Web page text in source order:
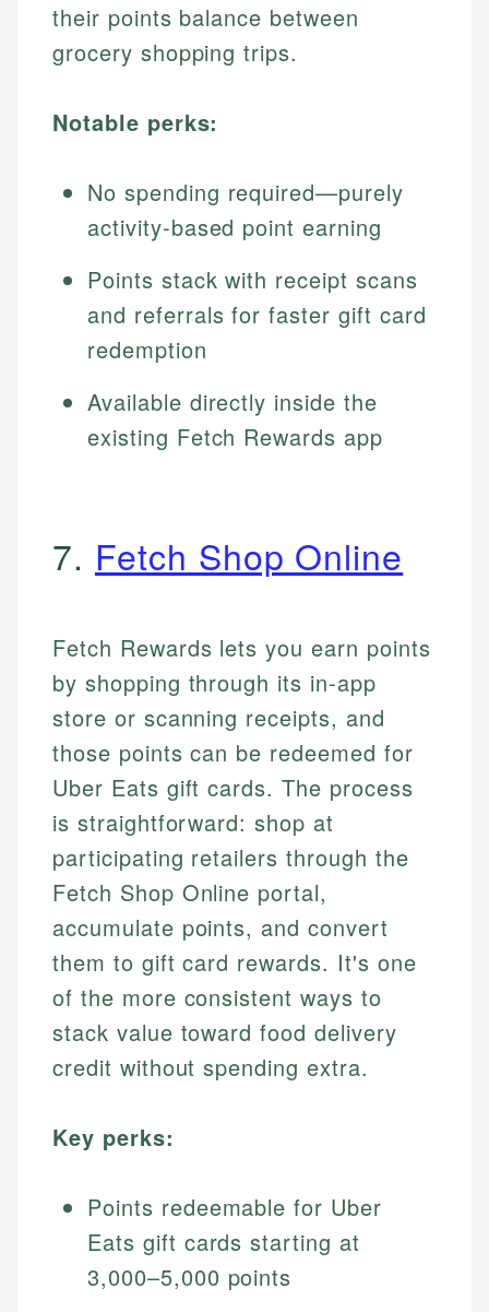
their points balance between
grocery shopping trips.
Notable perks:
No spending required—purely
activity-based point earning
Points stack with receipt scans
and referrals for faster gift card
redemption
Available directly inside the
existing Fetch Rewards app
7. Fetch Shop Online
Fetch Rewards lets you earn points
by shopping through its in-app
store or scanning receipts, and
those points can be redeemed for
Uber Eats gift cards. The process
is straightforward: shop at
participating retailers through the
Fetch Shop Online portal,
accumulate points, and convert
them to gift card rewards. It's one
of the more consistent ways to
stack value toward food delivery
credit without spending extra.
Key perks:
Points redeemable for Uber
Eats gift cards starting at
3,000–5,000 points